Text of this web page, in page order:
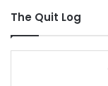
The Quit Log